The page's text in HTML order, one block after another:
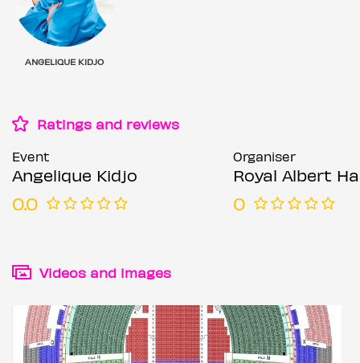
ANGELIQUE KIDJO
Ratings and reviews
Event
Angelique Kidjo
0.0
Organiser
Royal Albert
0
Videos and images